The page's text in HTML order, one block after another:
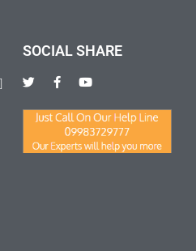
SOCIAL SHARE
T
w
e
r
F
a
e
o
o
Y
t
u
b
e